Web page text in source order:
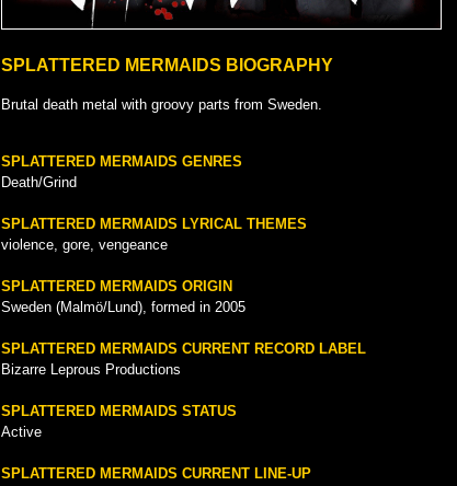
SPLATTERED MERMAIDS BIOGRAPHY
Brutal death metal with groovy parts from Sweden.
SPLATTERED MERMAIDS GENRES
Death/Grind
SPLATTERED MERMAIDS LYRICAL THEMES
violence, gore, vengeance
SPLATTERED MERMAIDS ORIGIN
Sweden (Malmö/Lund), formed in 2005
SPLATTERED MERMAIDS CURRENT RECORD LABEL
Bizarre Leprous Productions
SPLATTERED MERMAIDS STATUS
Active
SPLATTERED MERMAIDS CURRENT LINE-UP